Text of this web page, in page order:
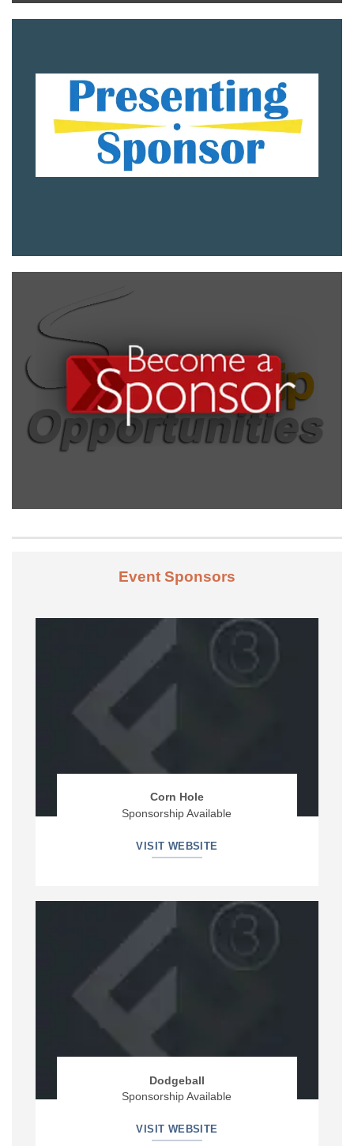
Event Sponsors
Corn Hole
Sponsorship Available
VISIT WEBSITE
Dodgeball
Sponsorship Available
VISIT WEBSITE